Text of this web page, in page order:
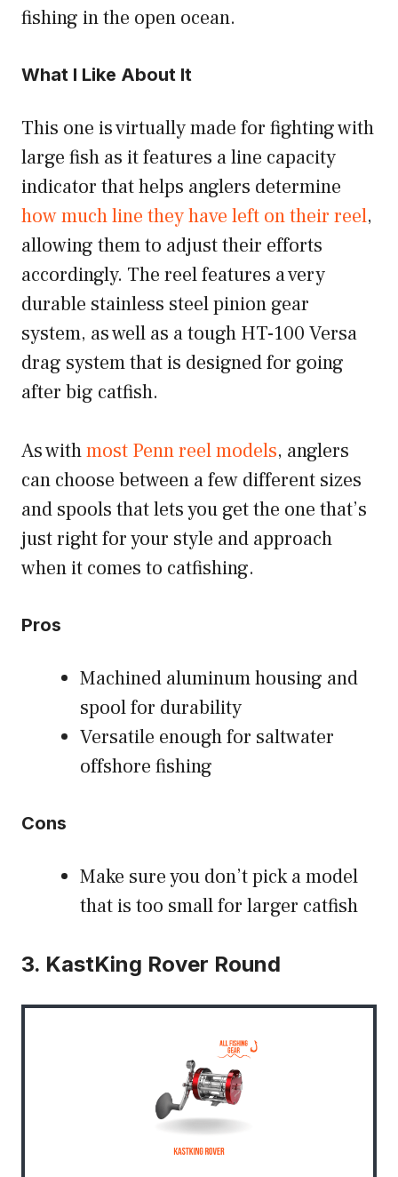
fishing in the open ocean.
What I Like About It
This one is virtually made for fighting with
large fish as it features a line capacity
indicator that helps anglers determine
how much line they have left on their reel,
allowing them to adjust their efforts
accordingly. The reel features a very
durable stainless steel pinion gear
system, as well as a tough HT-100 Versa
drag system that is designed for going
after big catfish.
As withmost Penn reel models, anglers
can choose between a few different sizes
and spools that lets you get the one that’s
just right for your style and approach
when it comes to catfishing.
Pros
Machined aluminum housing and
spool for durability
Versatile enough for saltwater
offshore fishing
Cons
Make sure you don’t pick a model
that is too small for larger catfish
3. KastKing Rover Round